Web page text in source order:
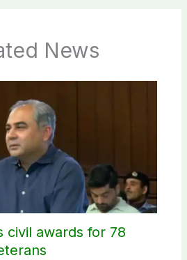
News
civil awards for 78